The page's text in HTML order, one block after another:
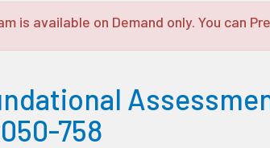
is available on Demand only. You can
758